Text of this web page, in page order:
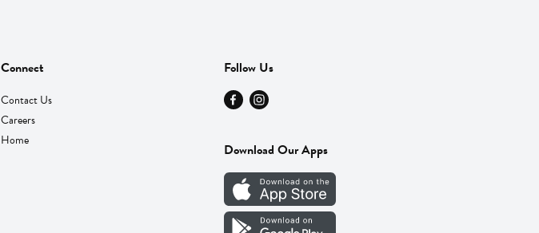
Connect
Contact Us
Careers
Home
Follow Us
Download Our Apps